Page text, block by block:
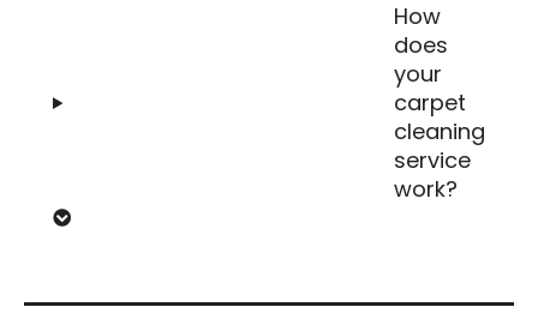
How
does
your
carpet
cleaning
service
work?